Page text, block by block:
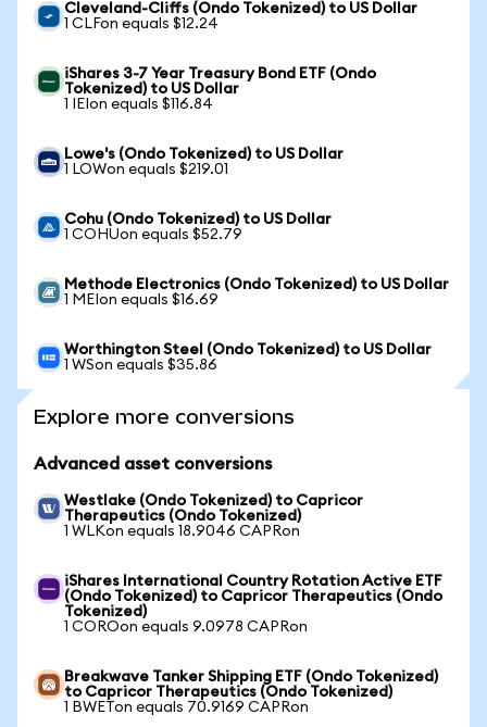
Cleveland-Cliffs (Ondo Tokenized) to US Dollar
1 CLFon equals $12.24
iShares 3-7 Year Treasury Bond ETF (Ondo
Tokenized) to US Dollar
1 IEIon equals $116.84
Lowe's (Ondo Tokenized) to US Dollar
1 LOWon equals $219.01
Cohu (Ondo Tokenized) to US Dollar
1 COHUon equals $52.79
Methode Electronics (Ondo Tokenized) to US Dollar
1 MEIon equals $16.69
Worthington Steel (Ondo Tokenized) to US Dollar
1 WSon equals $35.86
Explore more conversions
Advanced asset conversions
Westlake (Ondo Tokenized) to Capricor
Therapeutics (Ondo Tokenized)
1 WLKon equals 18.9046 CAPRon
iShares International Country Rotation Active ETF
(Ondo Tokenized) to Capricor Therapeutics (Ondo
Tokenized)
1 COROon equals 9.0978 CAPRon
Breakwave Tanker Shipping ETF (Ondo Tokenized)
to Capricor Therapeutics (Ondo Tokenized)
1 BWETon equals 70.9169 CAPRon